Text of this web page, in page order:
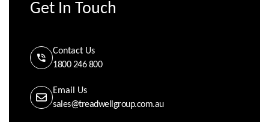
Get In Touch
Contact Us
1800 246 800
Email Us
sales@treadwellgroup.com.au